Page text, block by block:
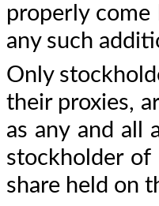
properly
any such
Only
their proxies,
as any and all
stockholder
share held on